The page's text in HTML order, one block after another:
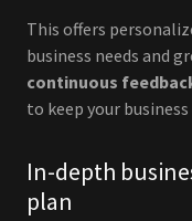
This offers
business needs and
continuous
to keep your
In-depth
plan